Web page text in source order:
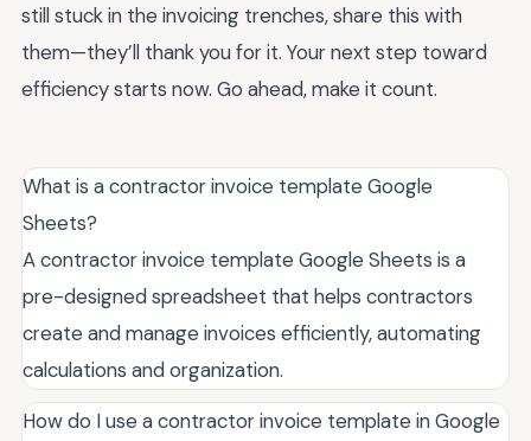
still stuck in the invoicing trenches, share this with
them—they’ll thank you for it. Your next step toward
efficiency starts now. Go ahead, make it count.
What is a contractor invoice template Google
Sheets?
A contractor invoice template Google Sheets is a
pre-designed spreadsheet that helps contractors
create and manage invoices efficiently, automating
calculations and organization.
How do I use a contractor invoice template in Google